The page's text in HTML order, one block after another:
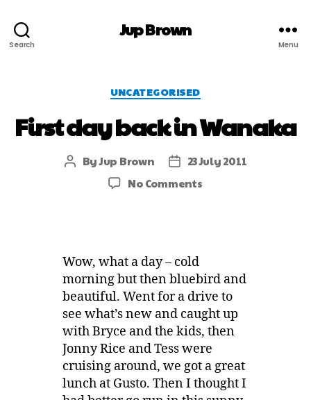
Search
Jup Brown
Menu
UNCATEGORISED
First day back in Wanaka
ByJup Brown
23 July 2011
No Comments
Wow, what a day – cold
morning but then bluebird and
beautiful. Went for a drive to
see what’s new and caught up
with Bryce and the kids, then
Jonny Rice and Tess were
cruising around, we got a great
lunch at Gusto. Then I thought I